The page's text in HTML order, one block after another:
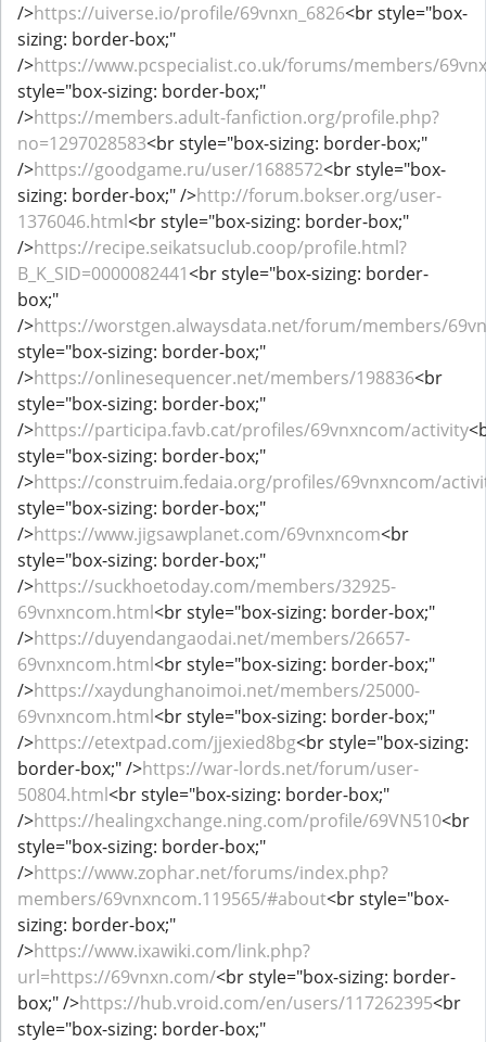
/>https://uiverse.io/profile/69vnxn_6826<br style="box-
sizing: border-box;"
/>https://www.pcspecialist.co.uk/forums/members/
style="box-sizing: border-box;"
/>https://members.adult-fanfiction.org/profile.php?
no=1297028583<br style="box-sizing: border-box;"
/>https://goodgame.ru/user/1688572<br style="box-
sizing: border-box;" />http://forum.bokser.org/user-
1376046.html<br style="box-sizing: border-box;"
/>https://recipe.seikatsuclub.coop/profile.html?
B_K_SID=0000082441<br style="box-sizing: border-
box;"
/>https://worstgen.alwaysdata.net/forum/members/
style="box-sizing: border-box;"
/>https://onlinesequencer.net/members/198836<br
style="box-sizing: border-box;"
/>https://participa.favb.cat/profiles/69vnxncom/activity
style="box-sizing: border-box;"
/>https://construim.fedaia.org/profiles/69vnxncom/
style="box-sizing: border-box;"
/>https://www.jigsawplanet.com/69vnxncom<br
style="box-sizing: border-box;"
/>https://suckhoetoday.com/members/32925-
69vnxncom.html<br style="box-sizing: border-box;"
/>https://duyendangaodai.net/members/26657-
69vnxncom.html<br style="box-sizing: border-box;"
/>https://xaydunghanoimoi.net/members/25000-
69vnxncom.html<br style="box-sizing: border-box;"
/>https://etextpad.com/jjexied8bg<br style="box-sizing:
border-box;" />https://war-lords.net/forum/user-
50804.html<br style="box-sizing: border-box;"
/>https://healingxchange.ning.com/profile/69VN510<br
style="box-sizing: border-box;"
/>https://www.zophar.net/forums/index.php?
members/69vnxncom.119565/#about<br style="box-
sizing: border-box;"
/>https://www.ixawiki.com/link.php?
url=https://69vnxn.com/<br style="box-sizing: border-
box;" />https://hub.vroid.com/en/users/117262395<br
style="box-sizing: border-box;"